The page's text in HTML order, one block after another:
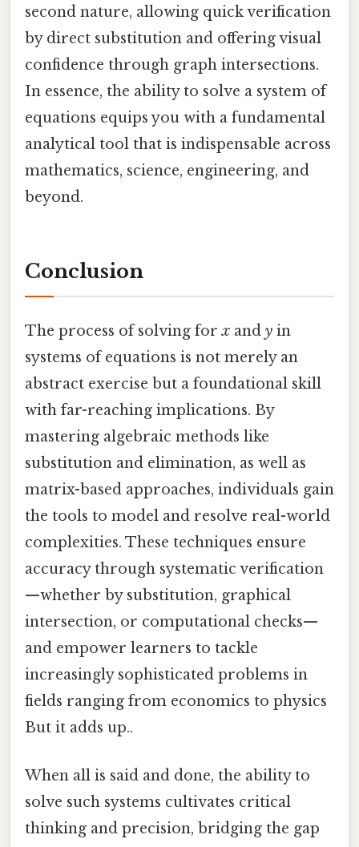
second nature, allowing quick verification
by direct substitution and offering visual
confidence through graph intersections.
In essence, the ability to solve a system of
equations equips you with a fundamental
analytical tool that is indispensable across
mathematics, science, engineering, and
beyond.
Conclusion
The process of solving forx and y in
systems of equations is not merely an
abstract exercise but a foundational skill
with far-reaching implications. By
mastering algebraic methods like
substitution and elimination, as well as
matrix-based approaches, individuals gain
the tools to model and resolve real-world
complexities. These techniques ensure
accuracy through systematic verification
—whether by substitution, graphical
intersection, or computational checks—
and empower learners to tackle
increasingly sophisticated problems in
fields ranging from economics to physics
But it adds up..
When all is said and done, the ability to
solve such systems cultivates critical
thinking and precision, bridging the gap